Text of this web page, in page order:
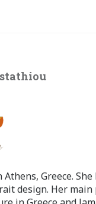
Greece.
design. Her